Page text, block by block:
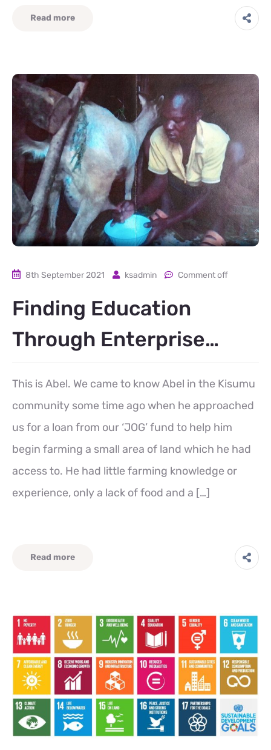
Read more
8th September 2021 ksadmin Comment off
Finding Education
Through Enterprise…
This is Abel. We came to know Abel in the Kisumu
community some time ago when he approached
us for a loan from our ‘JOG’ fund to help him
begin farming a small area of land which he had
access to. He had little farming knowledge or
experience, only a lack of food and a […]
Read more